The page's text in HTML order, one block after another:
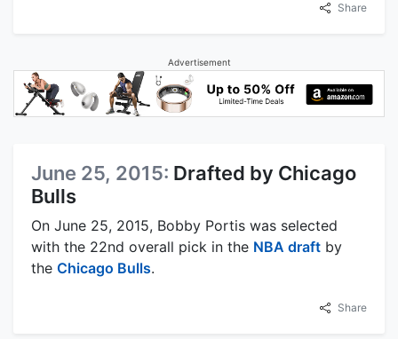
Share
Advertisement
June 25, 2015: Drafted by Chicago
Bulls
On June 25, 2015, Bobby Portis was selected
with the 22nd overall pick in the NBA draft by
the Chicago Bulls.
Share